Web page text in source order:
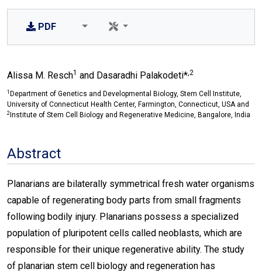
PDF
Alissa M. Resch1 and Dasaradhi Palakodeti*,2
1 Department of Genetics and Developmental Biology, Stem Cell Institute,
University of Connecticut Health Center, Farmington, Connecticut, USA and
2 Institute of Stem Cell Biology and Regenerative Medicine, Bangalore, India
Abstract
Planarians are bilaterally symmetrical fresh water organisms
capable of regenerating body parts from small fragments
following bodily injury. Planarians possess a specialized
population of pluripotent cells called neoblasts, which are
responsible for their unique regenerative ability. The study
of planarian stem cell biology and regeneration has